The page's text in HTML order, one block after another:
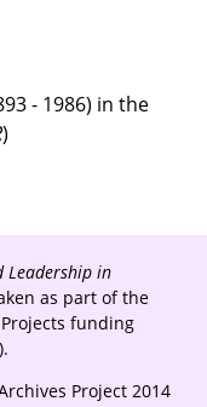
- 1986) in the
)
Leadership in
as part of the
funding
Project 2014